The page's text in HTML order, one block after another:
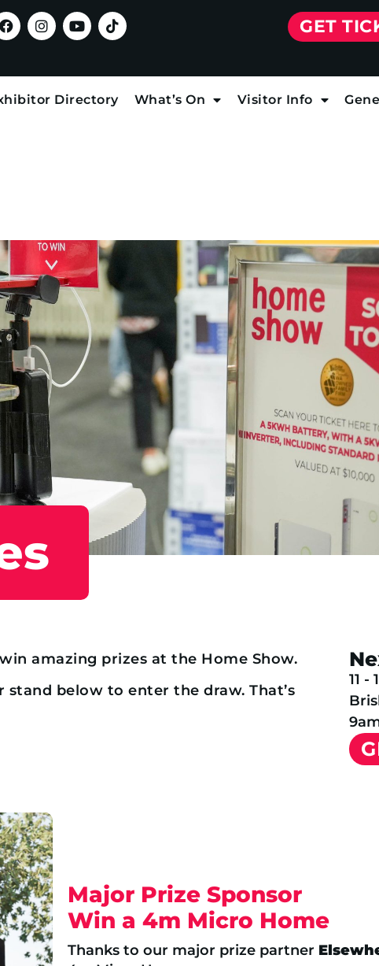
GET
Directory What’s On Visitor Info
amazing prizes at the Home Show.
below to enter the draw. That’s
11 -
Major Prize Sponsor
Win a 4m Micro Home
Thanks to our major prize partner